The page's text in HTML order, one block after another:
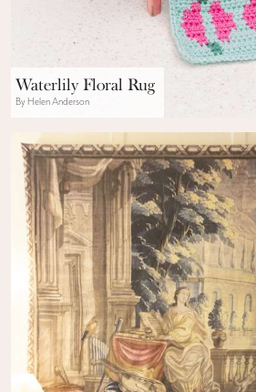
Waterlily Floral Rug
By Helen Anderson